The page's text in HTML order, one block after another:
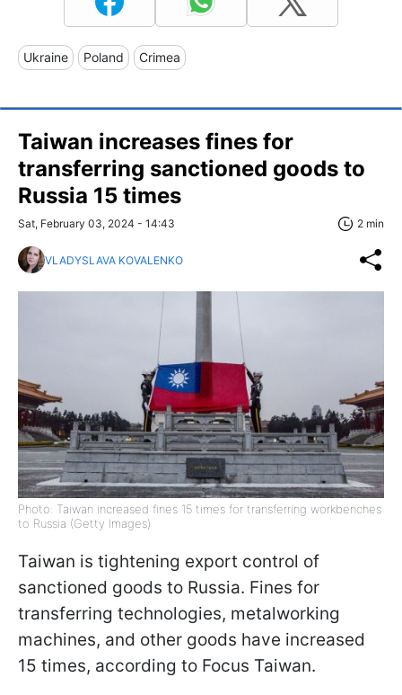
Ukraine Poland Crimea
Taiwan increases fines for
transferring sanctioned goods to
Russia 15 times
Sat, February 03, 2024 - 14:43 2 min
VLADYSLAVA KOVALENKO
Photo: Taiwan increased fines 15 times for transferring workbenches
to Russia (Getty Images)
Taiwan is tightening export control of
sanctioned goods to Russia. Fines for
transferring technologies, metalworking
machines, and other goods have increased
15 times, according to Focus Taiwan.